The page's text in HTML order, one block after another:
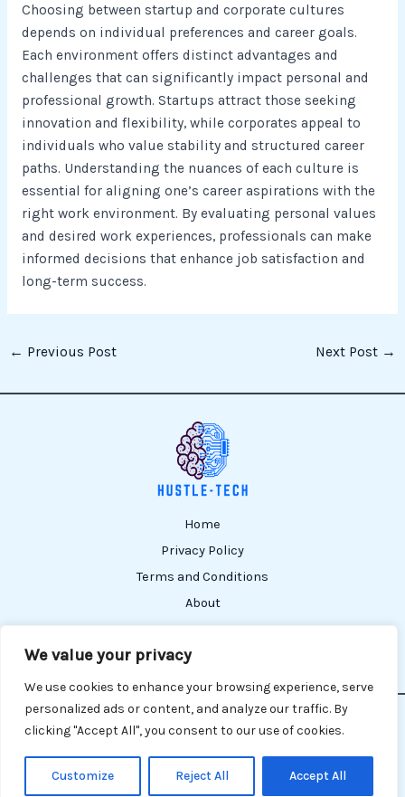
We value your privacy
We use cookies to enhance your browsing experience, serve
personalized ads or content, and analyze our traffic. By
clicking "Accept All", you consent to our use of cookies.
Customize Reject All Accept All
Choosing between startup and corporate cultures
depends on individual preferences and career goals.
Each environment offers distinct advantages and
challenges that can significantly impact personal and
professional growth. Startups attract those seeking
innovation and flexibility, while corporates appeal to
individuals who value stability and structured career
paths. Understanding the nuances of each culture is
essential for aligning one’s career aspirations with the
right work environment. By evaluating personal values
and desired work experiences, professionals can make
informed decisions that enhance job satisfaction and
long-term success.
← Previous Post Next Post →
Home
Privacy Policy
Terms and Conditions
About
Contact
Copyright © 2026 Hustle TECH | Powered by Hustle TECH
Nelmer, MI 48201